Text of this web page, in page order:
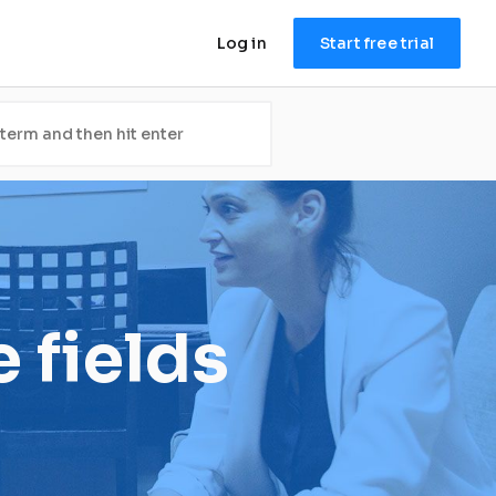
Log in Start free trial
fields